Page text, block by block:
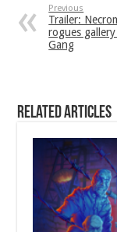
Previous
Trailer:
rogues
Gang
Related Articles